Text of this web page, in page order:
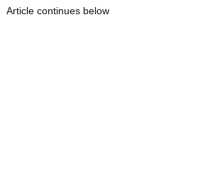
Article continues below